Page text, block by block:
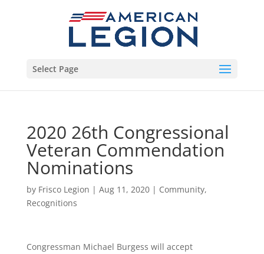
Select Page
2020 26th Congressional
Veteran Commendation
Nominations
by Frisco Legion | Aug 11, 2020| Community,
Recognitions
Congressman Michael Burgess will accept